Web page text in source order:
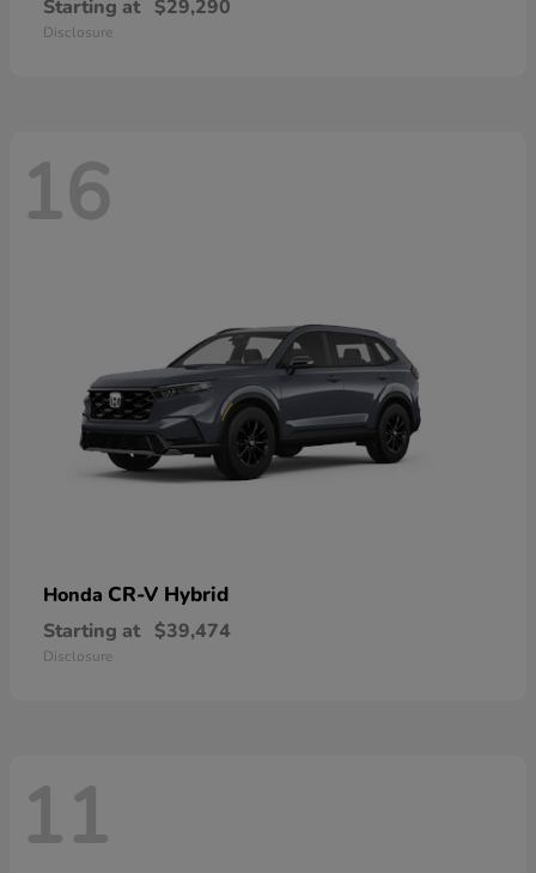
Starting at $29,290
Disclosure
16
Honda CR-V Hybrid
Starting at $39,474
Disclosure
11